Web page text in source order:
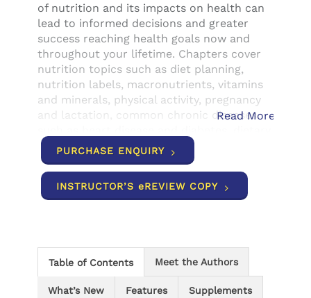
of nutrition and its impacts on health can
lead to informed decisions and greater
success reaching health goals now and
throughout your lifetime. Chapters cover
nutrition topics such as diet planning,
nutrition labels, macronutrients, vitamins
and minerals, physical activity, pregnancy
and lactation, common chronic diseases
supplements, global issues and much
more. Content is organized into short units
designed to be quick and manageable to
help you focus on the concepts while
Read More
PURCHASE ENQUIRY
INSTRUCTOR’S eREVIEW COPY
Table of Contents Meet the Authors
What’s New Features Supplements